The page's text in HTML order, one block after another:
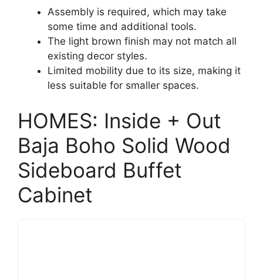
Assembly is required, which may take
some time and additional tools.
The light brown finish may not match all
existing decor styles.
Limited mobility due to its size, making it
less suitable for smaller spaces.
HOMES: Inside + Out
Baja Boho Solid Wood
Sideboard Buffet
Cabinet